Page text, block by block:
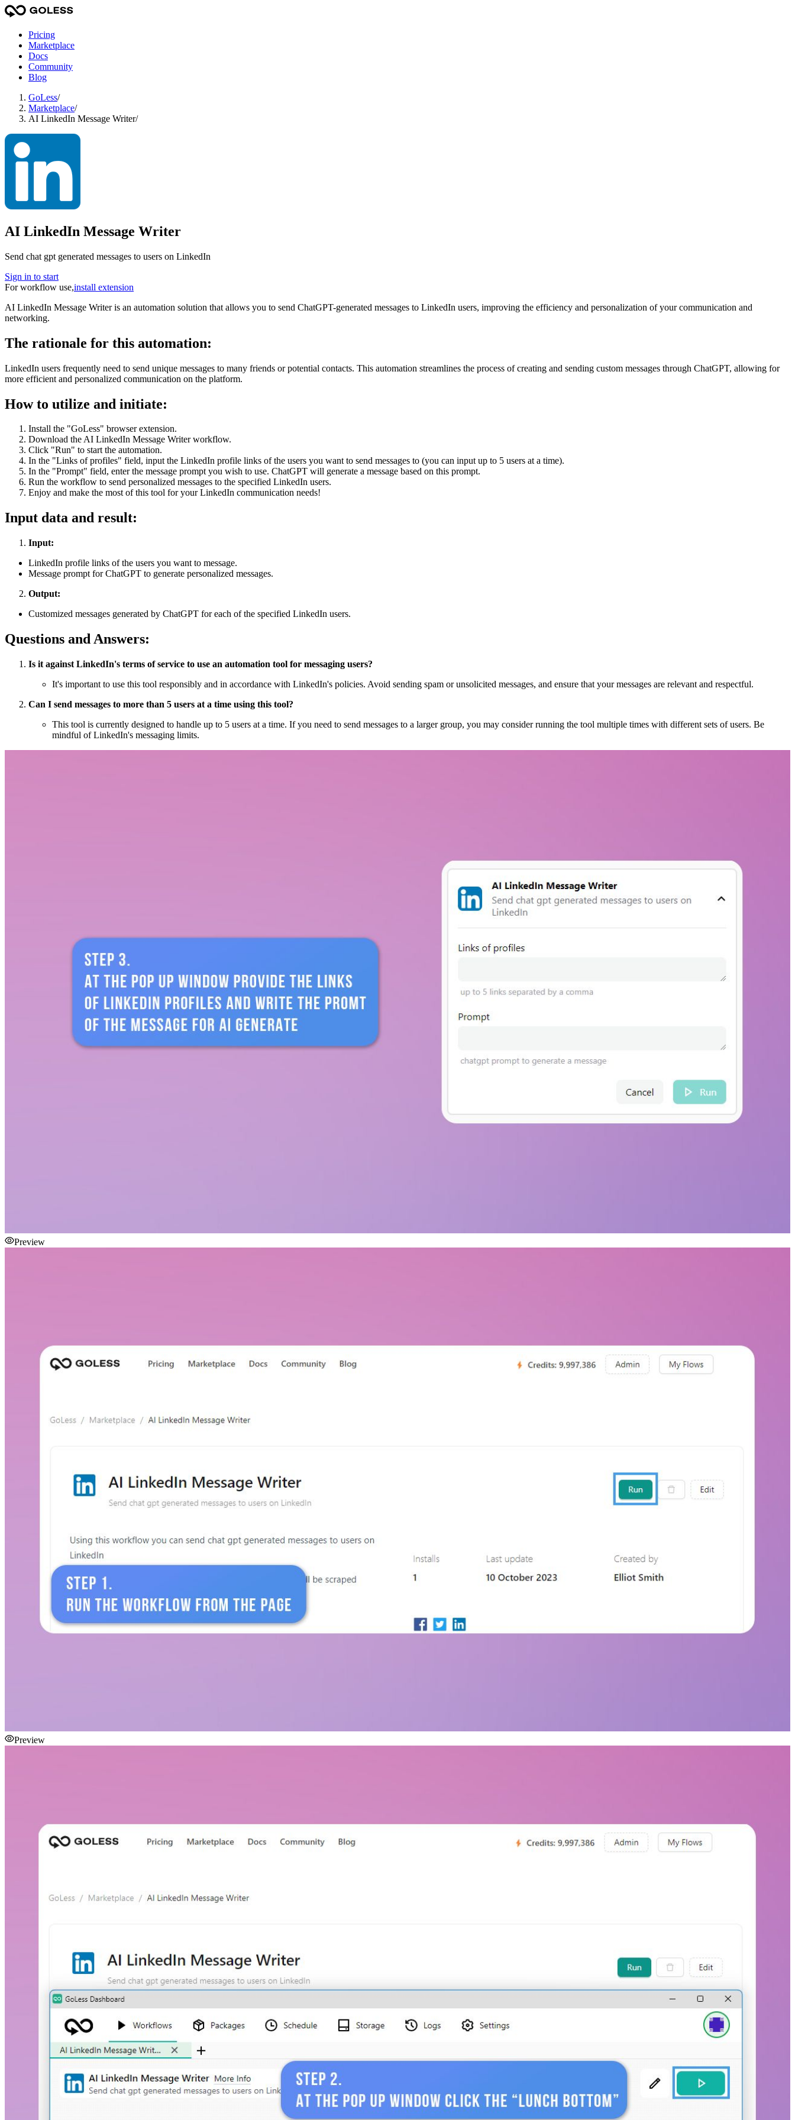
Pricing
Marketplace
Docs
Community
Blog
GoLess/
Marketplace/
AI LinkedIn Message Writer/
AI LinkedIn Message Writer
Send chat gpt generated messages to users on LinkedIn
Sign in to start
For workflow use,install extension
AI LinkedIn Message Writer is an automation solution that allows you to send ChatGPT-generated messages to LinkedIn users, improving the efficiency and personalization of your communication and
networking.
The rationale for this automation:
LinkedIn users frequently need to send unique messages to many friends or potential contacts. This automation streamlines the process of creating and sending custom messages through ChatGPT, allowing for
more efficient and personalized communication on the platform.
How to utilize and initiate:
Install the "GoLess" browser extension.
Download the AI LinkedIn Message Writer workflow.
Click "Run" to start the automation.
In the "Links of profiles" field, input the LinkedIn profile links of the users you want to send messages to (you can input up to 5 users at a time).
In the "Prompt" field, enter the message prompt you wish to use. ChatGPT will generate a message based on this prompt.
Run the workflow to send personalized messages to the specified LinkedIn users.
Enjoy and make the most of this tool for your LinkedIn communication needs!
Input data and result:
Input:
LinkedIn profile links of the users you want to message.
Message prompt for ChatGPT to generate personalized messages.
Output:
Customized messages generated by ChatGPT for each of the specified LinkedIn users.
Questions and Answers:
Is it against LinkedIn's terms of service to use an automation tool for messaging users?
It's important to use this tool responsibly and in accordance with LinkedIn's policies. Avoid sending spam or unsolicited messages, and ensure that your messages are relevant and respectful.
Can I send messages to more than 5 users at a time using this tool?
This tool is currently designed to handle up to 5 users at a time. If you need to send messages to a larger group, you may consider running the tool multiple times with different sets of users. Be
mindful of LinkedIn's messaging limits.
Preview
Preview